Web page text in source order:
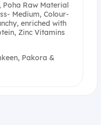
Raw Material
Medium, Colour-
enriched with
Zinc Vitamins
Pakora &